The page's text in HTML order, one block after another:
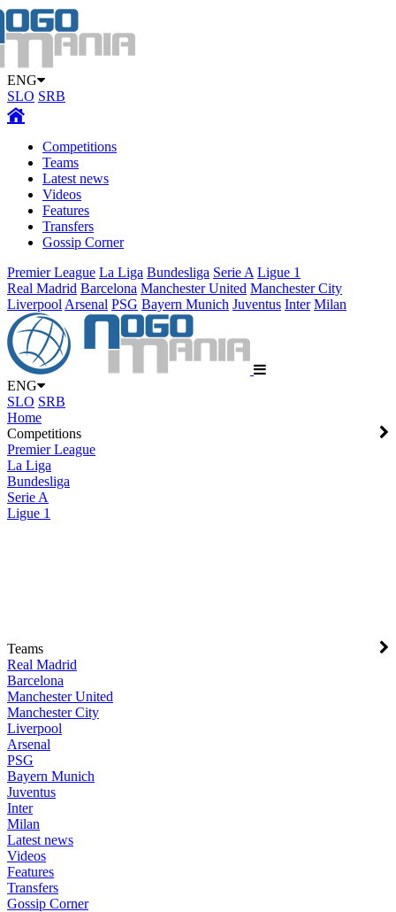
ENG
SLO SRB
Competitions
Teams
Latest news
Videos
Features
Transfers
Gossip Corner
Premier League La Liga Bundesliga Serie A Ligue 1
Real Madrid Barcelona Manchester United Manchester City
Liverpool Arsenal PSG Bayern Munich Juventus Inter Milan
ENG
SLO SRB
Home
Competitions
Premier League
La Liga
Bundesliga
Serie A
Ligue 1
Teams
Real Madrid
Barcelona
Manchester United
Manchester City
Liverpool
Arsenal
PSG
Bayern Munich
Juventus
Inter
Milan
Latest news
Videos
Features
Transfers
Gossip Corner